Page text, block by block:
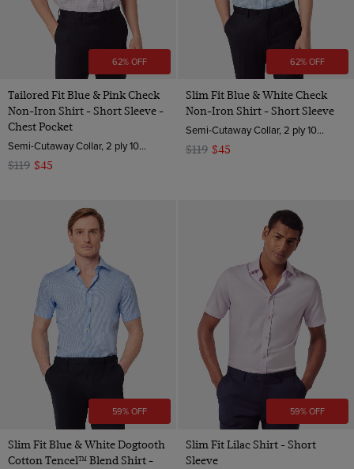
62% OFF
Tailored Fit Blue & Pink Check
Non-Iron Shirt - Short Sleeve -
Chest Pocket
Semi-Cutaway Collar, 2 ply 100s Cotton
$119 $45
62% OFF
Slim Fit Blue & White Check
Non-Iron Shirt - Short Sleeve
Semi-Cutaway Collar, 2 ply 100s Cotton
$119 $45
59% OFF
Slim Fit Blue & White Dogtooth
Cotton Tencel™ Blend Shirt -
59% OFF
Slim Fit Lilac Shirt - Short
Sleeve